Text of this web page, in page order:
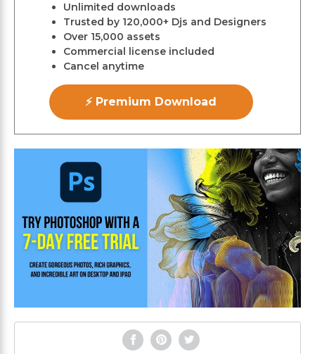
Unlimited downloads
Trusted by 120,000+ Djs and Designers
Over 15,000 assets
Commercial license included
Cancel anytime
⚡ Premium Download